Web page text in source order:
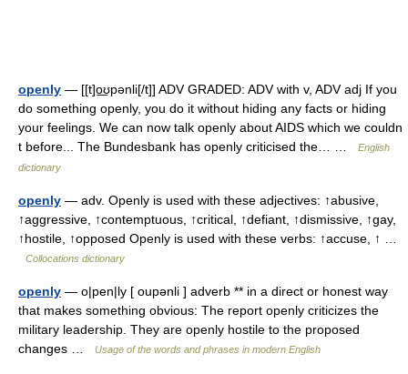
openly — [[t]o͟ʊpənli[/t]] ADV GRADED: ADV with v, ADV adj If you
do something openly, you do it without hiding any facts or hiding
your feelings. We can now talk openly about AIDS which we couldn
t before... The Bundesbank has openly criticised the… …
English
dictionary
openly — adv. Openly is used with these adjectives: ↑abusive,
↑aggressive, ↑contemptuous, ↑critical, ↑defiant, ↑dismissive, ↑gay,
↑hostile, ↑opposed Openly is used with these verbs: ↑accuse, ↑ …
Collocations dictionary
openly — o|pen|ly [ oupənli ] adverb ** in a direct or honest way
that makes something obvious: The report openly criticizes the
military leadership. They are openly hostile to the proposed
changes …
Usage of the words and phrases in modern English